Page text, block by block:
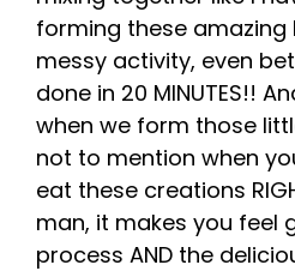
forming these amazing
messy activity, even
done in 20 MINUTES!!
when we form those
not to mention when
eat these creations
man, it makes you feel
process AND the